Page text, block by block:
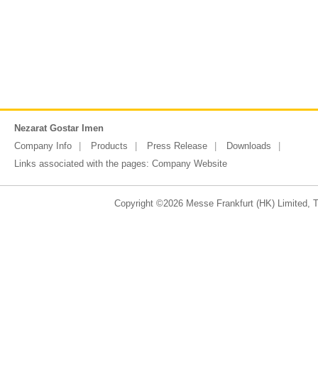
Nezarat Gostar Imen
Company Info
Products Press Release
Downloads
Links associated with the pages: Company Website
Copyright ©2026 Messe Frankfurt (HK) Limited,